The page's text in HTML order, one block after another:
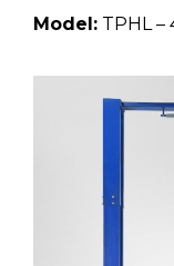
Model: TPHL –